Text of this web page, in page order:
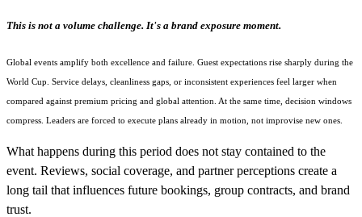
This is not a volume challenge. It's a brand exposure moment.
Global events amplify both excellence and failure. Guest expectations rise sharply during the
World Cup. Service delays, cleanliness gaps, or inconsistent experiences feel larger when
compared against premium pricing and global attention. At the same time, decision windows
compress. Leaders are forced to execute plans already in motion, not improvise new ones.
What happens during this period does not stay contained to the
event. Reviews, social coverage, and partner perceptions create a
long tail that influences future bookings, group contracts, and brand
trust.